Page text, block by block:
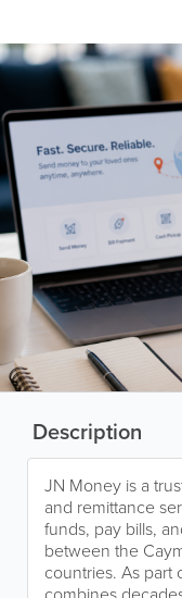
Description
JN Money is a
and remittance
funds, pay bills,
between the
countries. As part